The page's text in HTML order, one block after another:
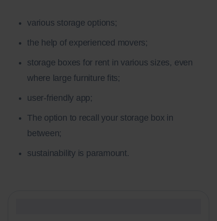
various storage options;
the help of experienced movers;
storage boxes for rent in various sizes, even
where large furniture fits;
user-friendly app;
The option to recall your storage box in
between;
sustainability is paramount.